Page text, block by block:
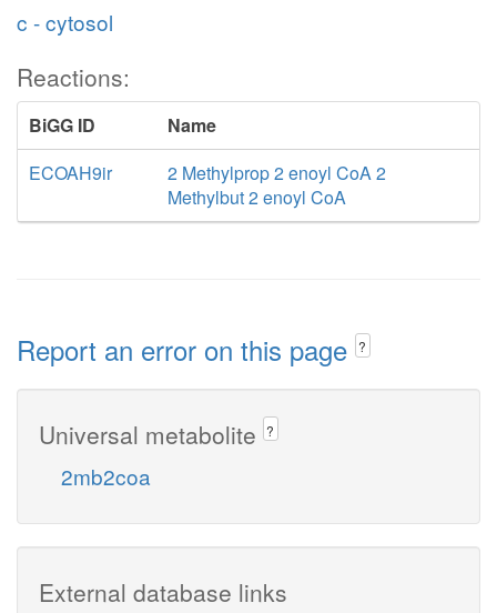
c - cytosol
Reactions:
BiGG ID
Name
ECOAH9ir
2 Methylprop 2 enoyl CoA 2
Methylbut 2 enoyl CoA
Report an error on this page ?
Universal metabolite ?
2mb2coa
External database links